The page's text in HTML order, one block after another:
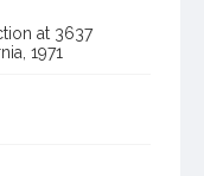
at 3637
1971